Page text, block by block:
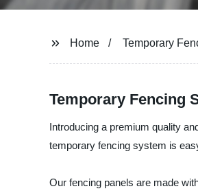
Home Temporary
Temporary Fencing
Introducing a premium quality
temporary fencing system is
Our fencing panels are made